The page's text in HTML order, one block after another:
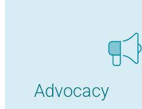
Advocacy